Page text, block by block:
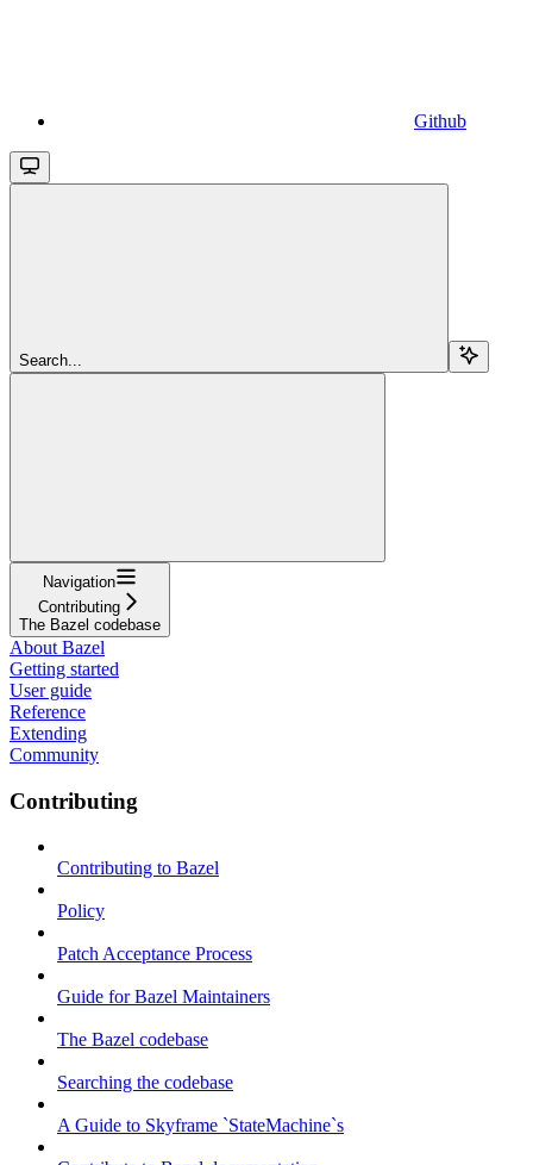
Github
Search...
Navigation
Contributing
The Bazel codebase
About Bazel
Getting started
User guide
Reference
Extending
Community
Contributing
Contributing to Bazel
Policy
Patch Acceptance Process
Guide for Bazel Maintainers
The Bazel codebase
Searching the codebase
A Guide to Skyframe `StateMachine`s